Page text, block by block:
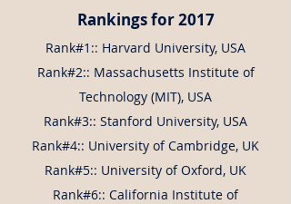
Rankings for 2017
Rank#1:: Harvard University, USA
Rank#2:: Massachusetts Institute of
Technology (MIT), USA
Rank#3:: Stanford University, USA
Rank#4:: University of Cambridge, UK
Rank#5:: University of Oxford, UK
Rank#6:: California Institute of